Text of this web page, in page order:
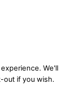
We'll
out if you wish.